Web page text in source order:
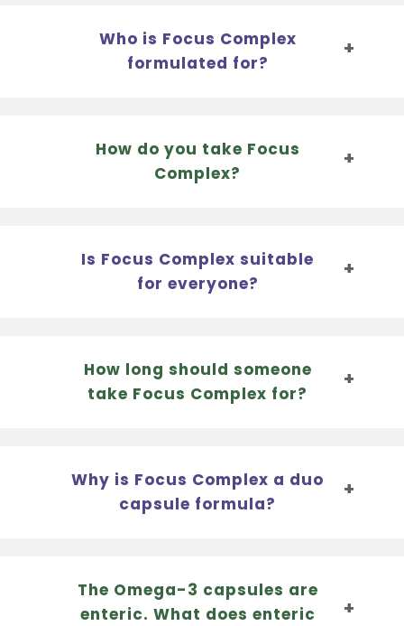
Who is Focus Complex
formulated for?
How do you take Focus
Complex?
Is Focus Complex suitable
for everyone?
How long should someone
take Focus Complex for?
Why is Focus Complex a duo
capsule formula?
The Omega-3 capsules are
enteric. What does enteric